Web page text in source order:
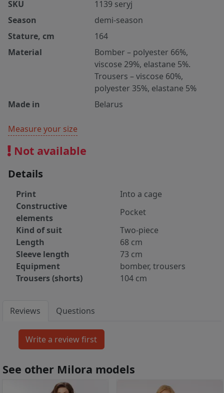
SKU
1139 seryj
Season
demi-season
Stature, cm
164
Material
Bomber – polyester 66%,
viscose 29%, elastane 5%.
Trousers – viscose 60%,
polyester 35%, elastane 5%
Made in
Belarus
Measure your size
Not available
Details
Print
Into a cage
Constructive
elements
Pocket
Kind of suit
Two-piece
Length
68 cm
Sleeve length
73 cm
Equipment
bomber, trousers
Trousers (shorts)
104 cm
Reviews Questions
See other Milora models